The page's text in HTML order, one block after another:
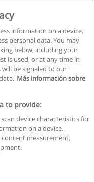
CIF : B-95610580: -
information on a device,
personal data. You may
below, including your
is used, or at any time in
will be signaled to our
Más información sobre
to provide:
device characteristics for
on a device.
content measurement,